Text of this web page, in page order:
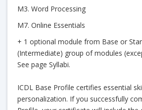
M3. Word Processing
M7. Online Essentials
+ 1 optional module from Base or
(Intermediate) group of modules
See page Syllabi.
ICDL Base Profile certifies essential
personalization. If you successfully